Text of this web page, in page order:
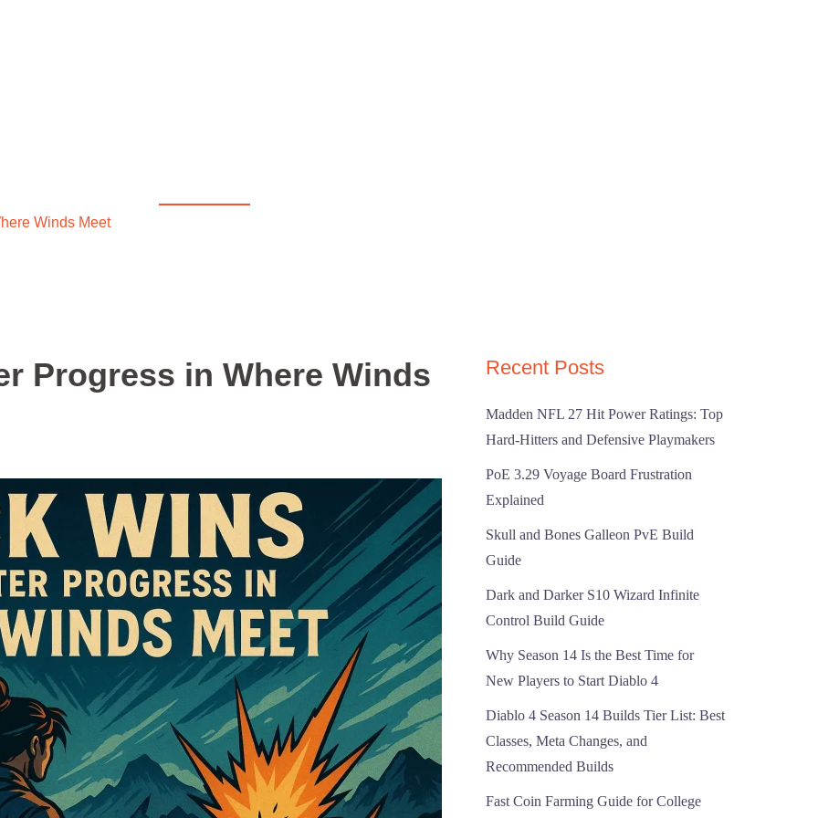
Winds Meet/ Quick Wins for Faster Progress in Where Winds Meet
Progress in Where Winds Recent Posts
Madden NFL 27 Hit Power Ratings: Top
Hard-Hitters and Defensive Playmakers
PoE 3.29 Voyage Board Frustration
Explained
Skull and Bones Galleon PvE Build
Guide
Dark and Darker S10 Wizard Infinite
Control Build Guide
Why Season 14 Is the Best Time for
New Players to Start Diablo 4
Diablo 4 Season 14 Builds Tier List: Best
Classes, Meta Changes, and
Recommended Builds
Fast Coin Farming Guide for College